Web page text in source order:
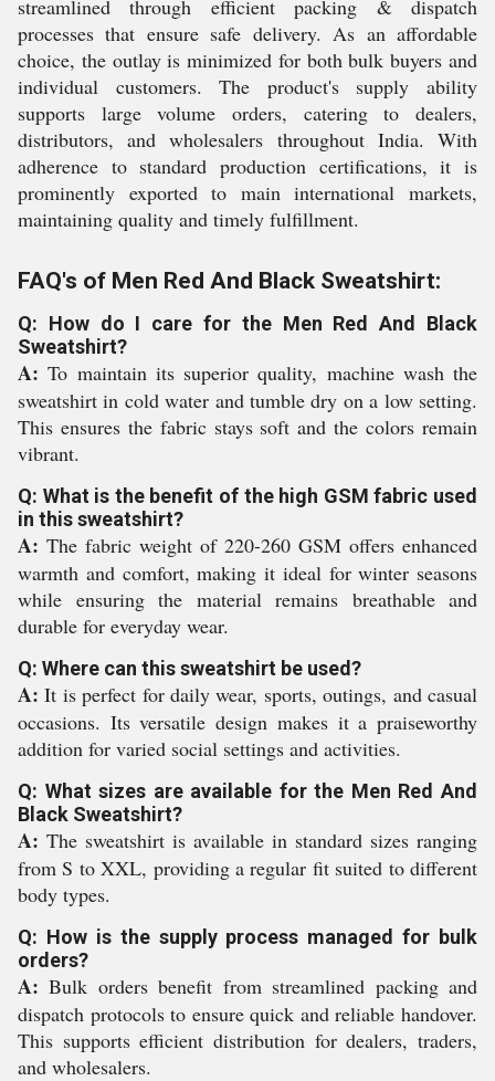
streamlined through efficient packing & dispatch
processes that ensure safe delivery. As an affordable
choice, the outlay is minimized for both bulk buyers and
individual customers. The product's supply ability
supports large volume orders, catering to dealers,
distributors, and wholesalers throughout India. With
adherence to standard production certifications, it is
prominently exported to main international markets,
maintaining quality and timely fulfillment.
FAQ's of Men Red And Black Sweatshirt:
Q: How do I care for the Men Red And Black
Sweatshirt?
A: To maintain its superior quality, machine wash the
sweatshirt in cold water and tumble dry on a low setting.
This ensures the fabric stays soft and the colors remain
vibrant.
Q: What is the benefit of the high GSM fabric used
in this sweatshirt?
A: The fabric weight of 220-260 GSM offers enhanced
warmth and comfort, making it ideal for winter seasons
while ensuring the material remains breathable and
durable for everyday wear.
Q: Where can this sweatshirt be used?
A: It is perfect for daily wear, sports, outings, and casual
occasions. Its versatile design makes it a praiseworthy
addition for varied social settings and activities.
Q: What sizes are available for the Men Red And
Black Sweatshirt?
A: The sweatshirt is available in standard sizes ranging
from S to XXL, providing a regular fit suited to different
body types.
Q: How is the supply process managed for bulk
orders?
A: Bulk orders benefit from streamlined packing and
dispatch protocols to ensure quick and reliable handover.
This supports efficient distribution for dealers, traders,
and wholesalers.